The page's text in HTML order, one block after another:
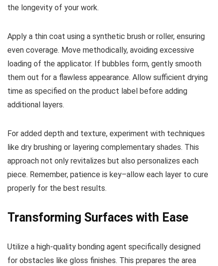
the longevity of your work.
Apply a thin coat using a synthetic brush or roller, ensuring
even coverage. Move methodically, avoiding excessive
loading of the applicator. If bubbles form, gently smooth
them out for a flawless appearance. Allow sufficient drying
time as specified on the product label before adding
additional layers.
For added depth and texture, experiment with techniques
like dry brushing or layering complementary shades. This
approach not only revitalizes but also personalizes each
piece. Remember, patience is key–allow each layer to cure
properly for the best results.
Transforming Surfaces with Ease
Utilize a high-quality bonding agent specifically designed
for obstacles like gloss finishes. This prepares the area